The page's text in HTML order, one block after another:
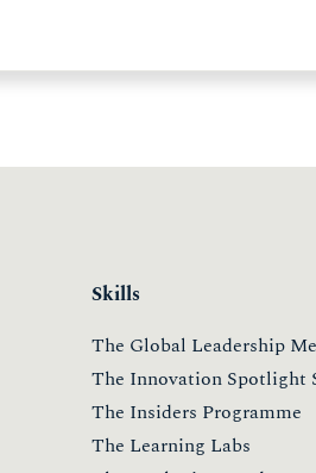
Skills
The Global Leadership
The Innovation Spotlight
The Insiders Programme
The Learning Labs